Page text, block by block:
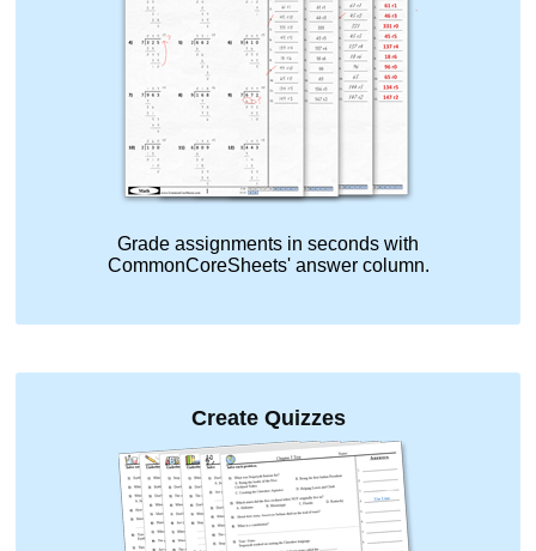
Grade assignments in seconds with
CommonCoreSheets' answer column.
Create Quizzes